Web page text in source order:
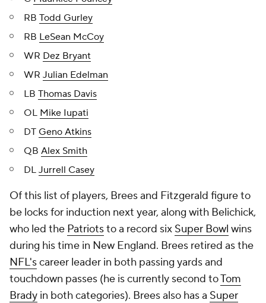
RB Todd Gurley
RB LeSean McCoy
WR Dez Bryant
WR Julian Edelman
LB Thomas Davis
OL Mike Iupati
DT Geno Atkins
QB Alex Smith
DL Jurrell Casey
Of this list of players, Brees and Fitzgerald figure to
be locks for induction next year, along with Belichick,
who led the Patriotsto a record six Super Bowl wins
during his time in New England. Brees retired as the
NFL'scareer leader in both passing yards and
touchdown passes (he is currently second toTom
Brady in both categories). Brees also has a Super